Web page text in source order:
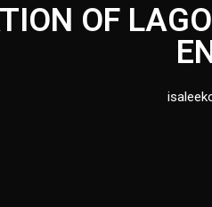
OF